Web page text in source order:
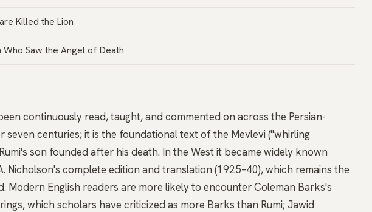
Killed the Lion
Who Saw the Angel of Death
continuously read, taught, and commented on across the Persian-
seven centuries; it is the foundational text of the Mevlevi ("whirling
son founded after his death. In the West it became widely known
Nicholson's complete edition and translation (1925–40), which remains the
Modern English readers are more likely to encounter Coleman Barks's
which scholars have criticized as more Barks than Rumi; Jawid